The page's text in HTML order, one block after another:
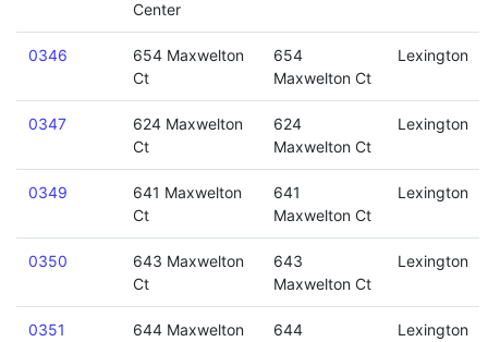
Center
0346
654 Maxwelton
Ct
654
Maxwelton Ct
Lexington
0347
624 Maxwelton
Ct
624
Maxwelton Ct
Lexington
0349
641 Maxwelton
Ct
641
Maxwelton Ct
Lexington
0350
643 Maxwelton
Ct
643
Maxwelton Ct
Lexington
0351
644 Maxwelton
644
Lexington